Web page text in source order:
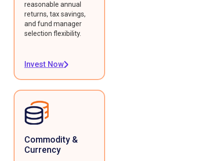
reasonable annual
returns, tax savings,
and fund manager
selection flexibility.
Invest Now
Commodity &
Currency